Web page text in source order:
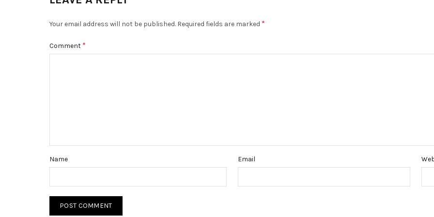
Your email address will not be published. Required fields are marked *
Comment *
Name Email